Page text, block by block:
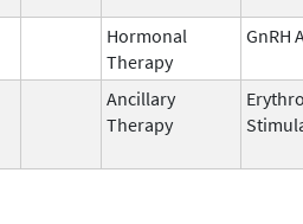
Hormonal
Therapy
GnRH
Ancillary
Therapy